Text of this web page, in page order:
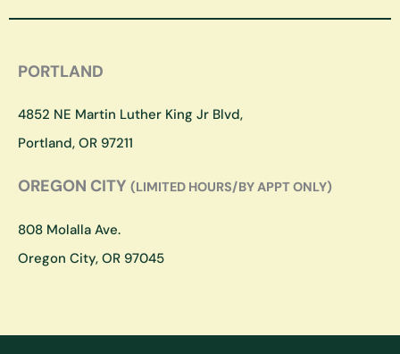
t
g
a
m
e
o
k
PORTLAND
4852 NE Martin Luther King Jr Blvd,
Portland, OR 97211
OREGON CITY (LIMITED HOURS/BY APPT ONLY)
808 Molalla Ave.
Oregon City, OR 97045